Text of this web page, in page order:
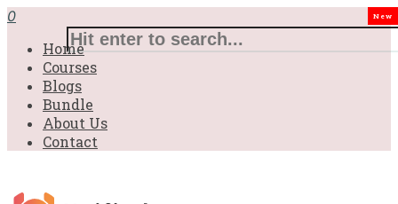
0
Home
Courses
Blogs
Bundle
About Us
Contact
New